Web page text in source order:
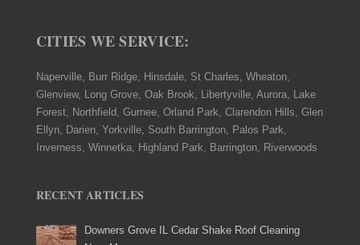
CITIES WE SERVICE:
Naperville, Burr Ridge, Hinsdale, St Charles, Wheaton,
Glenview, Long Grove, Oak Brook, Libertyville, Aurora, Lake
Forest, Northfield, Gurnee, Orland Park, Clarendon Hills, Glen
Ellyn, Darien, Yorkville, South Barrington, Palos Park,
Inverness, Winnetka, Highland Park, Barrington, Riverwoods
RECENT ARTICLES
Downers Grove IL Cedar Shake Roof Cleaning